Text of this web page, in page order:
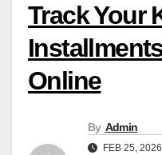
Track Your
Online
By Admin
FEB 25, 2026